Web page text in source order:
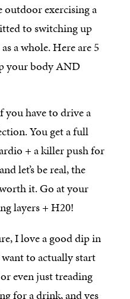
exercising a
to switching up
a whole. Here are 5
your body AND
you have to drive a
You get a full
+ a killer push for
let’s be real, the
it. Go at your
layers + H20!
I love a good dip in
to actually start
even just treading
for a drink, and yes